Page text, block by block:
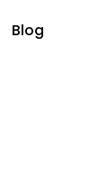
Blog